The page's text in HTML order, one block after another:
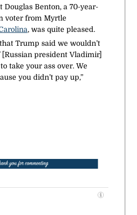
Douglas Benton, a 70-year-
voter from Myrtle
, was quite pleased.
that Trump said we wouldn’t
president Vladimir]
take your ass over. We
you didn’t pay up,”